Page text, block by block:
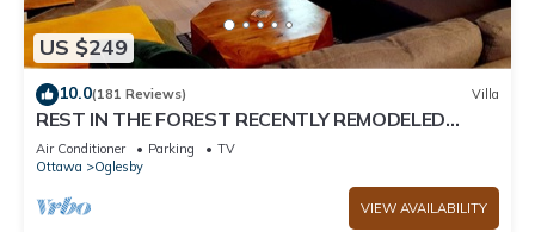
US $249
10.0(181 Reviews) Villa
REST IN THE FOREST RECENTLY REMODELED
VILLA WALKING DISTANCE FROM STARVED ROCK
Air Conditioner Parking
TV
Ottawa
Oglesby
VIEW AVAILABILITY